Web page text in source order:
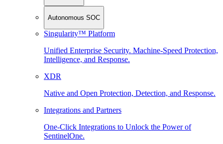
Autonomous SOC
Singularity™ Platform
Unified Enterprise Security. Machine-Speed Protection,
Intelligence, and Response.
XDR
Native and Open Protection, Detection, and Response.
Integrations and Partners
One-Click Integrations to Unlock the Power of
SentinelOne.